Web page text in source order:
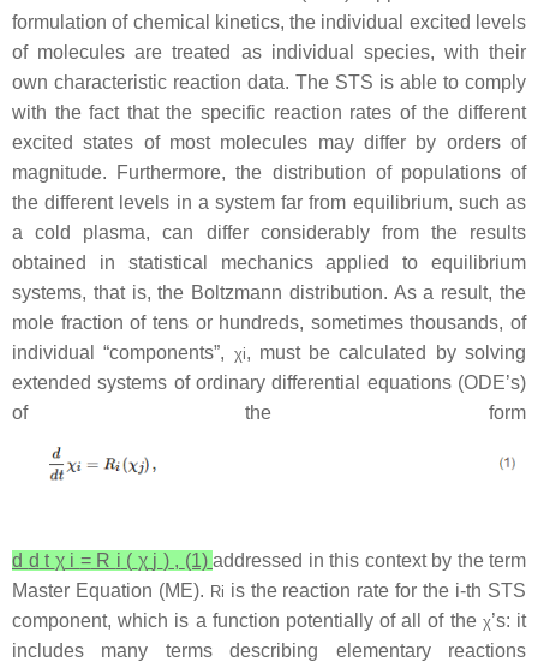
formulation of chemical kinetics, the individual excited levels
of molecules are treated as individual species, with their
own characteristic reaction data. The STS is able to comply
with the fact that the specific reaction rates of the different
excited states of most molecules may differ by orders of
magnitude. Furthermore, the distribution of populations of
the different levels in a system far from equilibrium, such as
a cold plasma, can differ considerably from the results
obtained in statistical mechanics applied to equilibrium
systems, that is, the Boltzmann distribution. As a result, the
mole fraction of tens or hundreds, sometimes thousands, of
individual “components”, χi, must be calculated by solving
extended systems of ordinary differential equations (ODE’s)
of the form
d d t χ i = R i ( χ j ) , (1) addressed in this context by the term
Master Equation (ME). Ri is the reaction rate for the i-th STS
component, which is a function potentially of all of the χ’s: it
includes many terms describing elementary reactions